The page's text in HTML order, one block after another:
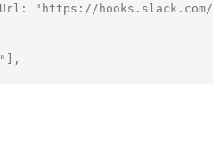
: " https://
"
,